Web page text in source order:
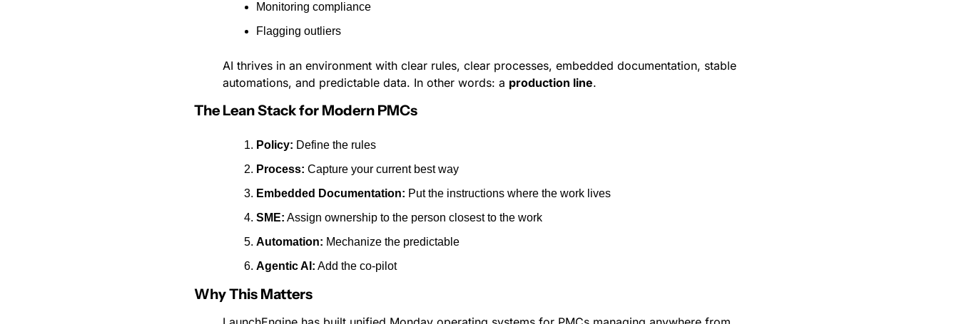
Monitoring compliance
Flagging outliers
AI thrives in an environment with clear rules, clear processes, embedded documentation, stable
automations, and predictable data. In other words: a production line.
The Lean Stack for Modern PMCs
Policy: Define the rules
Process: Capture your current best way
Embedded Documentation: Put the instructions where the work lives
SME: Assign ownership to the person closest to the work
Automation: Mechanize the predictable
Agentic AI: Add the co-pilot
Why This Matters